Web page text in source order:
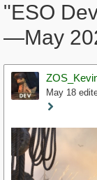
"ESO
—May
May 18
Staff
Post